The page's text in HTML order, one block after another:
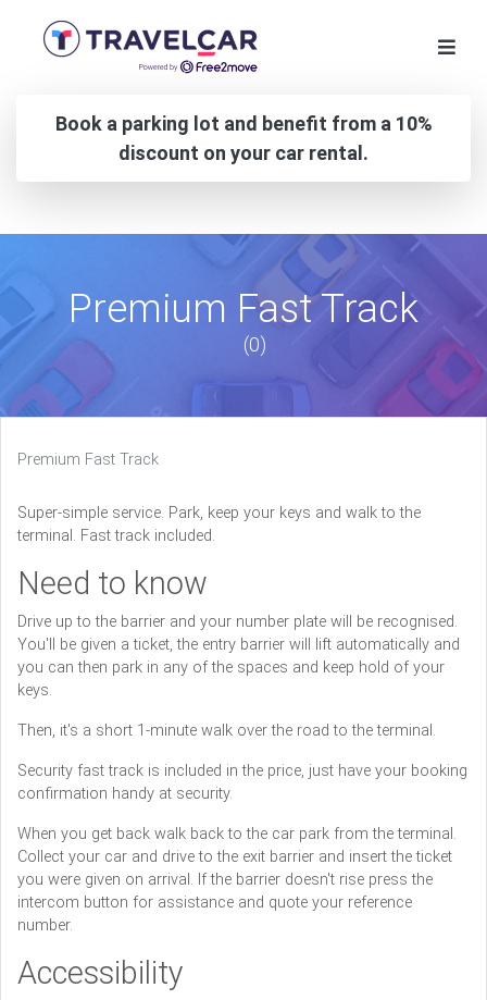
Book a parking lot and benefit from a 10%
discount on your car rental.
Premium Fast Track
(0)
Premium Fast Track
Super-simple service. Park, keep your keys and walk to the
terminal. Fast track included.
Need to know
Drive up to the barrier and your number plate will be recognised.
You'll be given a ticket, the entry barrier will lift automatically and
you can then park in any of the spaces and keep hold of your
keys.
Then, it's a short 1-minute walk over the road to the terminal.
Security fast track is included in the price, just have your booking
confirmation handy at security.
When you get back walk back to the car park from the terminal.
Collect your car and drive to the exit barrier and insert the ticket
you were given on arrival. If the barrier doesn't rise press the
intercom button for assistance and quote your reference
number.
Accessibility